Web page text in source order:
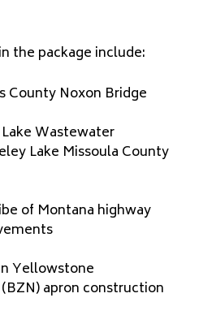
the package include:
County Noxon Bridge
Wastewater
Lake Missoula County
of Montana highway
Yellowstone
apron construction